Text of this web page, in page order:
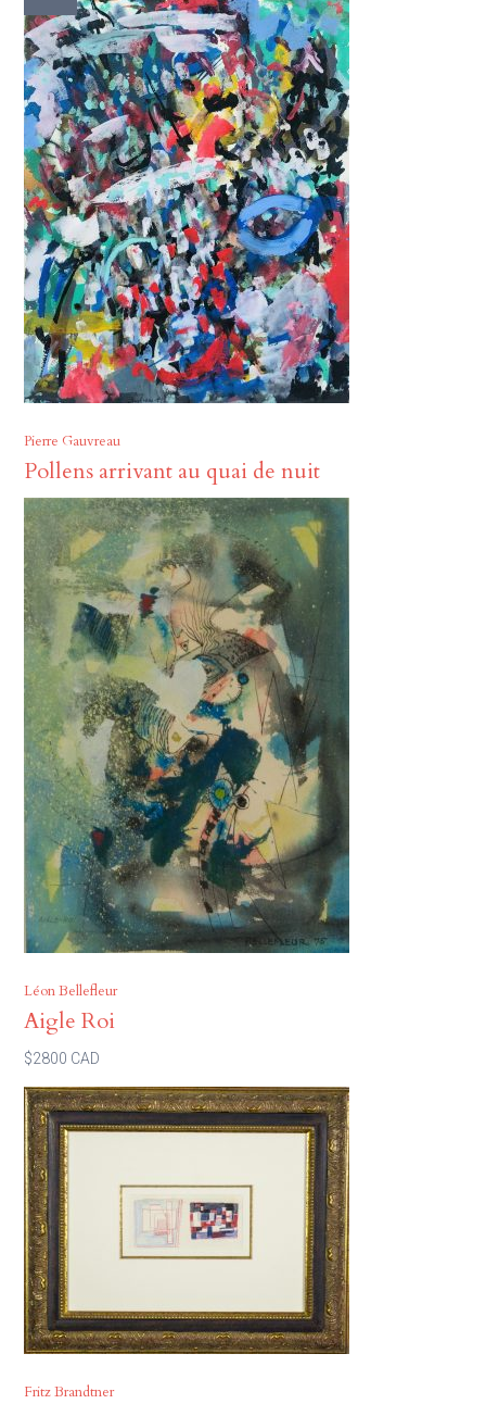
Pierre Gauvreau
Pollens arrivant au quai de nuit
Léon Bellefleur
Aigle Roi
$2800 CAD
Fritz Brandtner